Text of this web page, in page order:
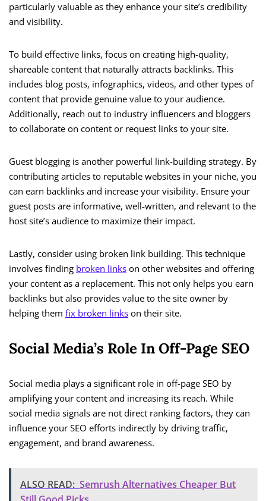
particularly valuable as they enhance your site’s credibility
and visibility.
To build effective links, focus on creating high-quality,
shareable content that naturally attracts backlinks. This
includes blog posts, infographics, videos, and other types of
content that provide genuine value to your audience.
Additionally, reach out to industry influencers and bloggers
to collaborate on content or request links to your site.
Guest blogging is another powerful link-building strategy. By
contributing articles to reputable websites in your niche, you
can earn backlinks and increase your visibility. Ensure your
guest posts are informative, well-written, and relevant to the
host site’s audience to maximize their impact.
Lastly, consider using broken link building. This technique
involves finding broken links on other websites and offering
your content as a replacement. This not only helps you earn
backlinks but also provides value to the site owner by
helping them fix broken links on their site.
Social Media’s Role In Off-Page SEO
Social media plays a significant role in off-page SEO by
amplifying your content and increasing its reach. While
social media signals are not direct ranking factors, they can
influence your SEO efforts indirectly by driving traffic,
engagement, and brand awareness.
ALSO READ: Semrush Alternatives Cheaper But